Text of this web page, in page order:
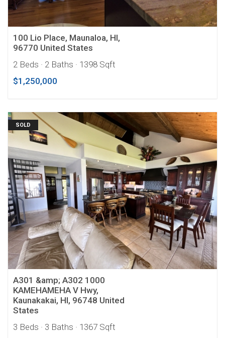
100 Lio Place, Maunaloa, HI,
96770 United States
2 Beds · 2 Baths · 1398 Sqft
$1,250,000
SOLD
A301 &amp; A302 1000
KAMEHAMEHA V Hwy,
Kaunakakai, HI, 96748 United
States
3 Beds · 3 Baths · 1367 Sqft